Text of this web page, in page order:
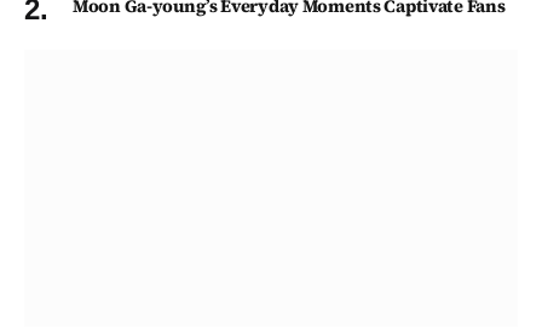
Moon Ga-young’s Everyday Moments Captivate Fans